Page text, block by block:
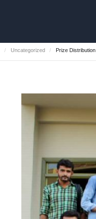
Uncategorized Prize